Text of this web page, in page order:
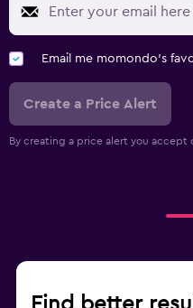
Email me momondo's
Create a Price Alert
By creating a price alert you accept